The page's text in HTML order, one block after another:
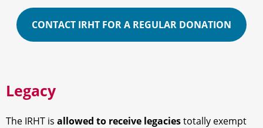
CONTACT IRHT FOR A REGULAR DONATION
Legacy
The IRHT is allowed to receive legaciestotally exempt